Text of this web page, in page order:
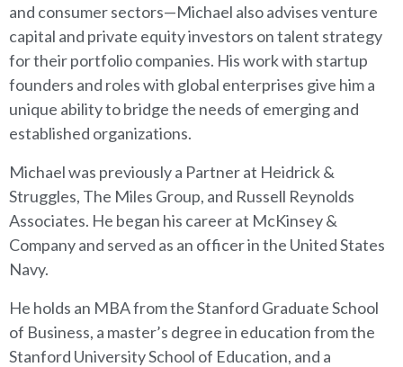
and consumer sectors—Michael also advises venture
capital and private equity investors on talent strategy
for their portfolio companies. His work with startup
founders and roles with global enterprises give him a
unique ability to bridge the needs of emerging and
established organizations.
Michael was previously a Partner at Heidrick &
Struggles, The Miles Group, and Russell Reynolds
Associates. He began his career at McKinsey &
Company and served as an officer in the United States
Navy.
He holds an MBA from the Stanford Graduate School
of Business, a master’s degree in education from the
Stanford University School of Education, and a